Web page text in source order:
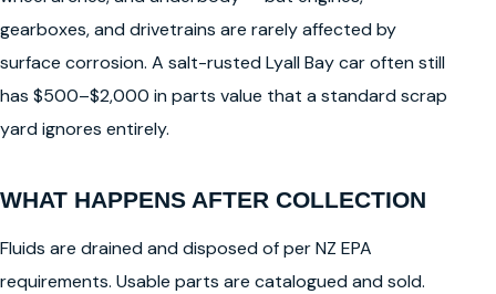
gearboxes, and drivetrains are rarely affected by
surface corrosion. A salt-rusted Lyall Bay car often still
has $500–$2,000 in parts value that a standard scrap
yard ignores entirely.
WHAT HAPPENS AFTER COLLECTION
Fluids are drained and disposed of per NZ EPA
requirements. Usable parts are catalogued and sold.